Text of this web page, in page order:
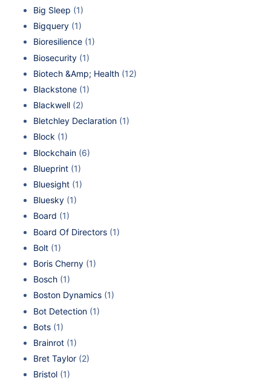
Big Sleep (1)
Bigquery (1)
Bioresilience (1)
Biosecurity (1)
Biotech &Amp; Health (12)
Blackstone (1)
Blackwell (2)
Bletchley Declaration (1)
Block (1)
Blockchain (6)
Blueprint (1)
Bluesight (1)
Bluesky (1)
Board (1)
Board Of Directors (1)
Bolt (1)
Boris Cherny (1)
Bosch (1)
Boston Dynamics (1)
Bot Detection (1)
Bots (1)
Brainrot (1)
Bret Taylor (2)
Bristol (1)